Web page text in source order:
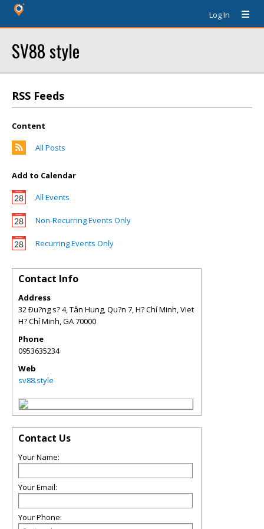
Log In
SV88 style
RSS Feeds
Content
All Posts
Add to Calendar
All Events
Non-Recurring Events Only
Recurring Events Only
Contact Info
Address
32 Ðu?ng s? 4, Tân Hung, Qu?n 7, H? Chí Minh, Viet
H? Chí Minh,GA70000
Phone
0953635234
Web
sv88.style
Contact Us
Your Name:
Your Email:
Your Phone: